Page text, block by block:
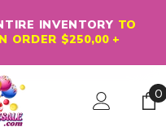
INVENTORY TO
ORDER $250,00 +
00